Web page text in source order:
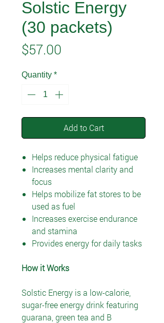
Solstic Energy
(30 packets)
$57.00
Quantity *
Add to Cart
Helps reduce physical fatigue
Increases mental clarity and
focus
Helps mobilize fat stores to be
used as fuel
Increases exercise endurance
and stamina
Provides energy for daily tasks
How it Works
Solstic Energy is a low-calorie,
sugar-free energy drink featuring
guarana, green tea and B